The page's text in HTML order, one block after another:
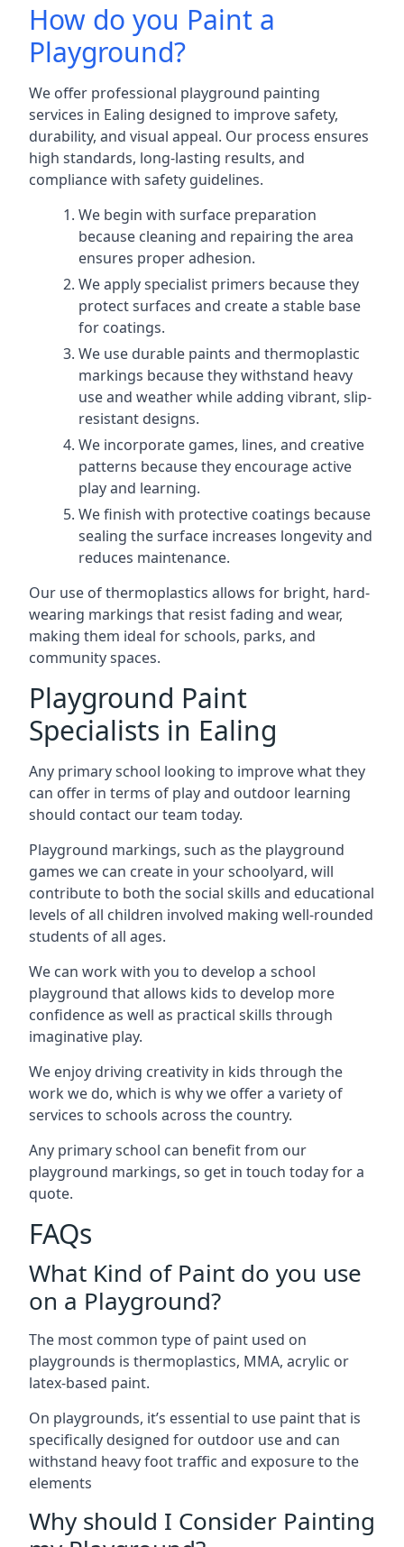
How do you Paint a
Playground?
We offer professional playground painting
services in Ealing designed to improve safety,
durability, and visual appeal. Our process ensures
high standards, long-lasting results, and
compliance with safety guidelines.
We begin with surface preparation
because cleaning and repairing the area
ensures proper adhesion.
We apply specialist primers because they
protect surfaces and create a stable base
for coatings.
We use durable paints and thermoplastic
markings because they withstand heavy
use and weather while adding vibrant, slip-
resistant designs.
We incorporate games, lines, and creative
patterns because they encourage active
play and learning.
We finish with protective coatings because
sealing the surface increases longevity and
reduces maintenance.
Our use of thermoplastics allows for bright, hard-
wearing markings that resist fading and wear,
making them ideal for schools, parks, and
community spaces.
Playground Paint
Specialists in Ealing
Any primary school looking to improve what they
can offer in terms of play and outdoor learning
should contact our team today.
Playground markings, such as the playground
games we can create in your schoolyard, will
contribute to both the social skills and educational
levels of all children involved making well-rounded
students of all ages.
We can work with you to develop a school
playground that allows kids to develop more
confidence as well as practical skills through
imaginative play.
We enjoy driving creativity in kids through the
work we do, which is why we offer a variety of
services to schools across the country.
Any primary school can benefit from our
playground markings, so get in touch today for a
quote.
FAQs
What Kind of Paint do you use
on a Playground?
The most common type of paint used on
playgrounds is thermoplastics, MMA, acrylic or
latex-based paint.
On playgrounds, it’s essential to use paint that is
specifically designed for outdoor use and can
withstand heavy foot traffic and exposure to the
elements
Why should I Consider Painting